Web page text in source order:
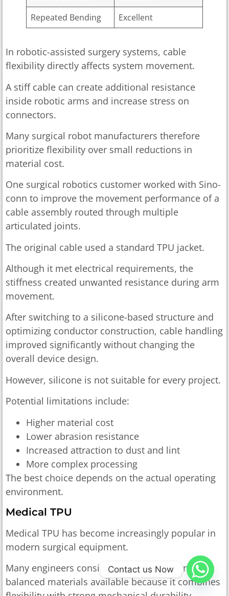
Repeated Bending
Excellent
In robotic-assisted surgery systems, cable
flexibility directly affects system movement.
A stiff cable can create additional resistance
inside robotic arms and increase stress on
connectors.
Many surgical robot manufacturers therefore
prioritize flexibility over small reductions in
material cost.
One surgical robotics customer worked with Sino-
conn to improve the movement performance of a
cable assembly routed through multiple
articulated joints.
The original cable used a standard TPU jacket.
Although it met electrical requirements, the
stiffness created unwanted resistance during arm
movement.
After switching to a silicone-based structure and
optimizing conductor construction, cable handling
improved significantly without changing the
overall device design.
However, silicone is not suitable for every project.
Potential limitations include:
Higher material cost
Lower abrasion resistance
Increased attraction to dust and lint
More complex processing
The best choice depends on the actual operating
environment.
Medical TPU
Medical TPU has become increasingly popular in
modern surgical equipment.
Many engineers consider TPU one of the most
balanced materials available because it combines
Contact us Now